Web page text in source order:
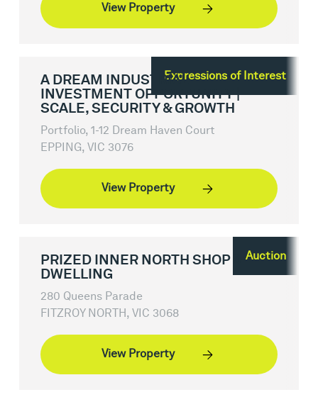
View Property
Expressions of Interest
A DREAM INDUSTRIAL
INVESTMENT OPPORTUNITY |
SCALE, SECURITY & GROWTH
Portfolio, 1-12 Dream Haven Court
EPPING, VIC 3076
View Property
Auction
PRIZED INNER NORTH SHOP &
DWELLING
280 Queens Parade
FITZROY NORTH, VIC 3068
View Property